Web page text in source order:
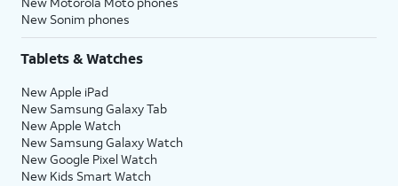
New Sonim phones
Tablets & Watches
New Apple iPad
New Samsung Galaxy Tab
New Apple Watch
New Samsung Galaxy Watch
New Google Pixel Watch
New Kids Smart Watch